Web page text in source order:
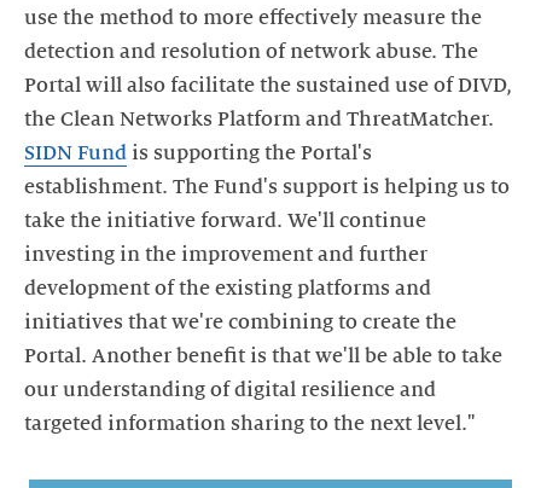
use the method to more effectively measure the
detection and resolution of network abuse. The
Portal will also facilitate the sustained use of DIVD,
the Clean Networks Platform and ThreatMatcher.
SIDN Fund is supporting the Portal's
establishment. The Fund's support is helping us to
take the initiative forward. We'll continue
investing in the improvement and further
development of the existing platforms and
initiatives that we're combining to create the
Portal. Another benefit is that we'll be able to take
our understanding of digital resilience and
targeted information sharing to the next level."